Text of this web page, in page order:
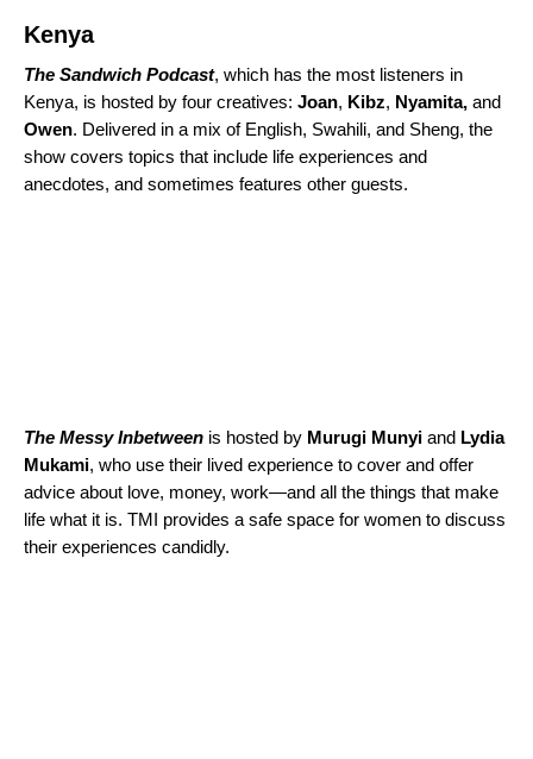
Kenya
The Sandwich Podcast, which has the most listeners in
Kenya, is hosted by four creatives: Joan, Kibz, Nyamita, and
Owen. Delivered in a mix of English, Swahili, and Sheng, the
show covers topics that include life experiences and
anecdotes, and sometimes features other guests.
The Messy Inbetween is hosted by Murugi Munyi and Lydia
Mukami, who use their lived experience to cover and offer
advice about love, money, work—and all the things that make
life what it is. TMI provides a safe space for women to discuss
their experiences candidly.